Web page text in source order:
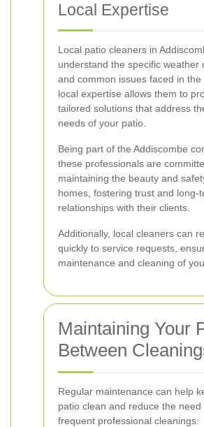
Local Expertise
Local patio cleaners in
understand the specific weather
and common issues faced in
local expertise allows them to
tailored solutions that address
needs of your patio.
Being part of the Addiscombe
these professionals are
maintaining the beauty and
homes, fostering trust and long-
relationships with their clients.
Additionally, local cleaners can
quickly to service requests,
maintenance and cleaning of
Maintaining Your
Between
Regular maintenance can help
patio clean and reduce the need
frequent professional cleanings: